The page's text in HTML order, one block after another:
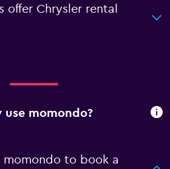
offer Chrysler rental
use momondo?
momondo to book a